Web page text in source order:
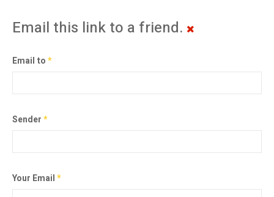
Email this link to a friend.
Email to*
Sender*
Your Email*